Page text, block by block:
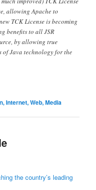
allowing Apache to
TCK License is becoming
benefits to all JSR
by allowing true
of Java technology for the
Internet, Web, Media
the country’s leading